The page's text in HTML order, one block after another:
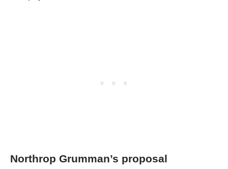
Northrop Grumman’s proposal